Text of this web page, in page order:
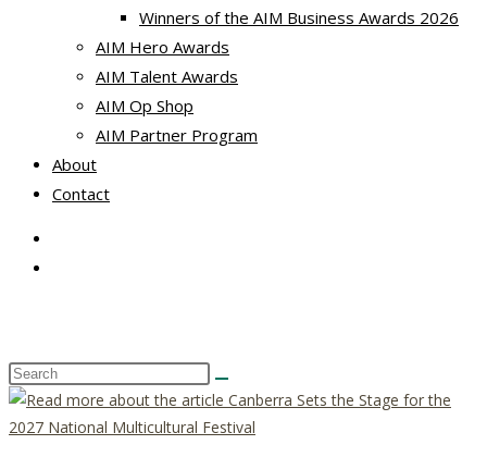
Winners of the AIM Business Awards 2026
AIM Hero Awards
AIM Talent Awards
AIM Op Shop
AIM Partner Program
About
Contact
Search
this
website